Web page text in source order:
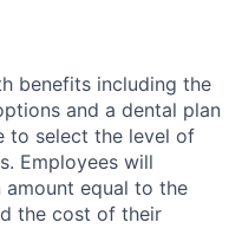
benefits including the
and a dental plan
to select the level of
Employees will
equal to the
the cost of their